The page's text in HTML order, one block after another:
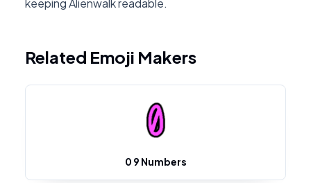
keeping Alienwalk readable.
Related Emoji Makers
0 9 Numbers